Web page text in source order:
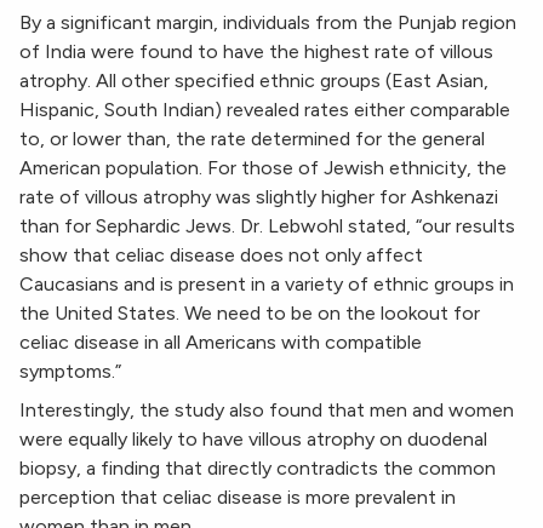
By a significant margin, individuals from the Punjab region
of India were found to have the highest rate of villous
atrophy. All other specified ethnic groups (East Asian,
Hispanic, South Indian) revealed rates either comparable
to, or lower than, the rate determined for the general
American population. For those of Jewish ethnicity, the
rate of villous atrophy was slightly higher for Ashkenazi
than for Sephardic Jews. Dr. Lebwohl stated, “our results
show that celiac disease does not only affect
Caucasians and is present in a variety of ethnic groups in
the United States. We need to be on the lookout for
celiac disease in all Americans with compatible
symptoms.”
Interestingly, the study also found that men and women
were equally likely to have villous atrophy on duodenal
biopsy, a finding that directly contradicts the common
perception that celiac disease is more prevalent in